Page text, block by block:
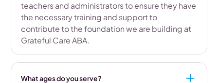
teachers and administrators to ensure they have
the necessary training and support to
contribute to the foundation we are building at
Grateful Care ABA.
What ages do you serve?